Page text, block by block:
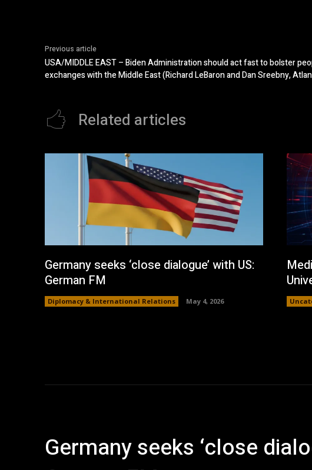
Previous article
USA/MIDDLE EAST – Biden Administration should act fast to bolster
exchanges with the Middle East (Richard LeBaron and Dan Sreebny,
Related articles
Germany seeks ‘close dialogue’ with US:
German FM
Diplomacy & International Relations May 4, 2026